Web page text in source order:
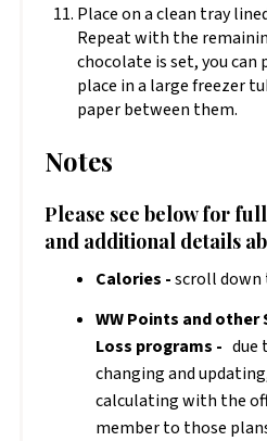
Place on a clean tray
Repeat with the
chocolate is set, you can
place in a large freezer
paper between them.
Notes
Please see below for
and additional details
Calories -scroll
WW Points and
Loss programs - due
changing and
calculating with the
member to those